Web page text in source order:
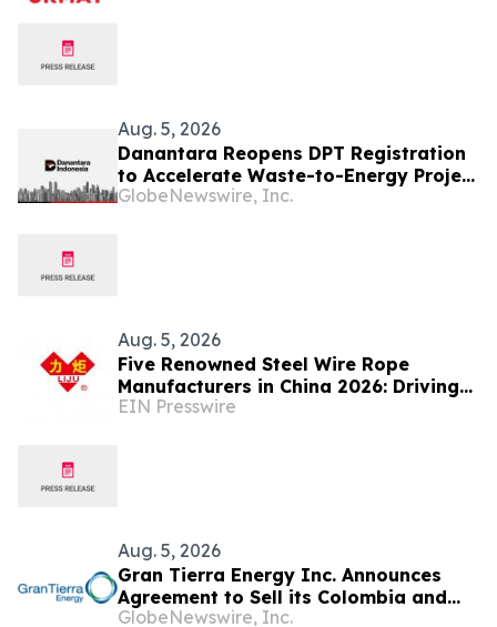
Aug. 5, 2026
Danantara Reopens DPT Registration
to Accelerate Waste-to-Energy Project
Development in Indonesia
GlobeNewswire, Inc.
Aug. 5, 2026
Five Renowned Steel Wire Rope
Manufacturers in China 2026: Driving
Innovation for Mining and Port
EIN Presswire
Aug. 5, 2026
Gran Tierra Energy Inc. Announces
Agreement to Sell its Colombia and
Ecuador Business to Maurel & Prom
GlobeNewswire, Inc.